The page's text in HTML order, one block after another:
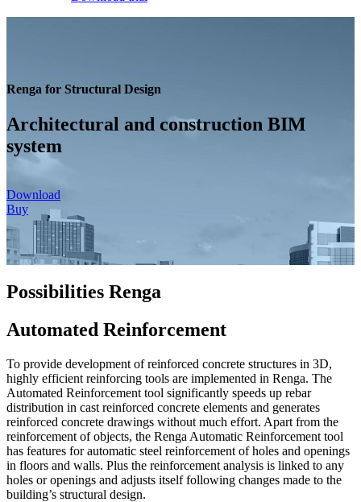
Renga for Structural Design
Architectural and construction BIM
system
Download
Buy
Possibilities Renga
Automated Reinforcement
To provide development of reinforced concrete structures in 3D,
highly efficient reinforcing tools are implemented in Renga. The
Automated Reinforcement tool significantly speeds up rebar
distribution in cast reinforced concrete elements and generates
reinforced concrete drawings without much effort. Apart from the
reinforcement of objects, the Renga Automatic Reinforcement tool
has features for automatic steel reinforcement of holes and openings
in floors and walls. Plus the reinforcement analysis is linked to any
holes or openings and adjusts itself following changes made to the
building’s structural design.